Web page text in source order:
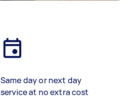
Same day or next day
service at no extra cost